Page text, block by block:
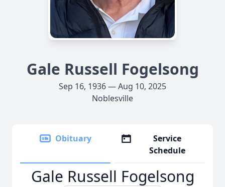
Gale Russell Fogelsong
Sep 16, 1936 — Aug 10, 2025
Noblesville
Obituary
Service
Schedule
Gale Russell Fogelsong